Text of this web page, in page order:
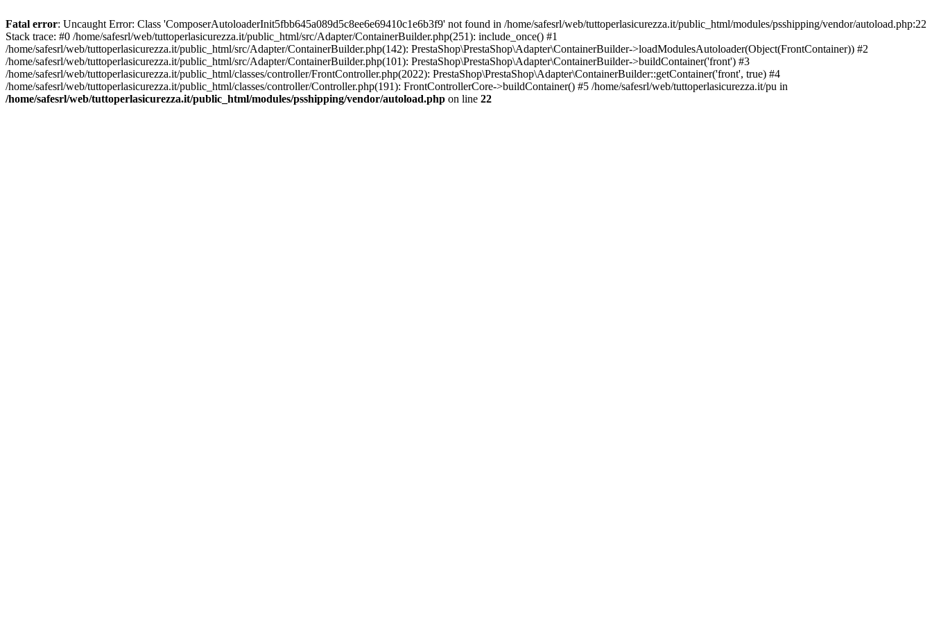
Fatal error: Uncaught Error: Class 'ComposerAutoloaderInit5fbb645a089d5c8ee6e69410c1e6b3f9' not found in /home/safesrl/web/tuttoperlasicurezza.it/public_html/modules/psshipping/vendor/autoload.php:22
Stack trace: #0 /home/safesrl/web/tuttoperlasicurezza.it/public_html/src/Adapter/ContainerBuilder.php(251): include_once() #1
/home/safesrl/web/tuttoperlasicurezza.it/public_html/src/Adapter/ContainerBuilder.php(142): PrestaShop\PrestaShop\Adapter\ContainerBuilder->loadModulesAutoloader(Object(FrontContainer)) #2
/home/safesrl/web/tuttoperlasicurezza.it/public_html/src/Adapter/ContainerBuilder.php(101): PrestaShop\PrestaShop\Adapter\ContainerBuilder->buildContainer('front') #3
/home/safesrl/web/tuttoperlasicurezza.it/public_html/classes/controller/FrontController.php(2022): PrestaShop\PrestaShop\Adapter\ContainerBuilder::getContainer('front', true) #4
/home/safesrl/web/tuttoperlasicurezza.it/public_html/classes/controller/Controller.php(191): FrontControllerCore->buildContainer() #5 /home/safesrl/web/tuttoperlasicurezza.it/pu in
/home/safesrl/web/tuttoperlasicurezza.it/public_html/modules/psshipping/vendor/autoload.php on line 22